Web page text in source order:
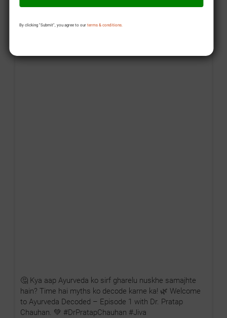
By clicking "Submit", you agree to our terms & conditions.
🤔 Kya aap Ayurveda ko sirf gharelu nuskhe samajhte
hain? Time hai myths ko decode karne ka! 🌿 Welcome
to Ayurveda Decoded – Episode 1 with Dr. Pratap
Chauhan. 💚 #DrPratapChauhan #Jiva